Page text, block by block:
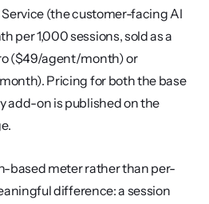
(the customer-facing AI
per 1,000 sessions, sold as a
($49/agent/month) or
Pricing for both the base
add-on is published on the
based meter rather than per-
difference: a session